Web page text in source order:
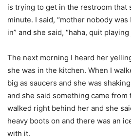
is trying to get in the restroom that
minute. I said, “mother nobody
in” and she said, “haha, quit playing
The next morning I heard her
she was in the kitchen. When I
big as saucers and she was
and she said something came
walked right behind her and she
heavy boots on and there was an
with it.